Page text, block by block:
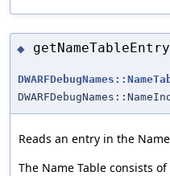
◆
Reads an entry in the
The Name Table consists